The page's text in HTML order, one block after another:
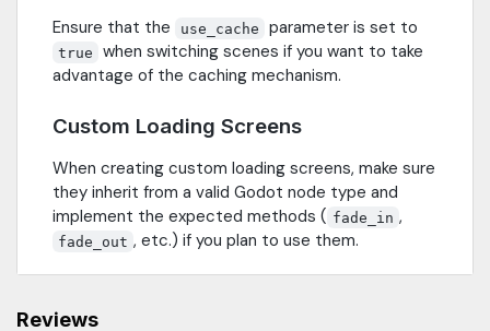
Ensure that the use_cache parameter is set to
true
when switching scenes if you want to take
advantage of the caching mechanism.
Custom Loading Screens
When creating custom loading screens, make sure
they inherit from a valid Godot node type and
implement the expected methods ( fade_in ,
fade_out , etc.) if you plan to use them.
Reviews